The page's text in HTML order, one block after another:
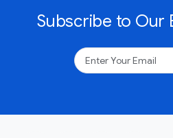
Subscribe to Our